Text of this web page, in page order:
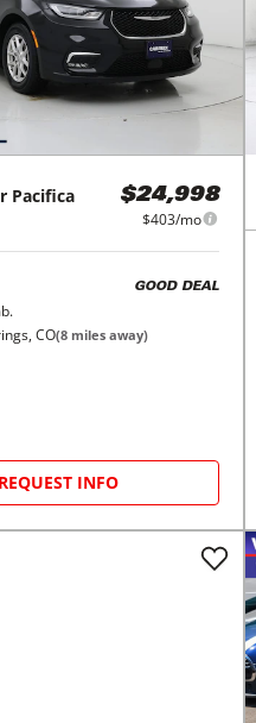
Pacifica $24,998
$403/mo
GOOD DEAL
CO(8 miles away)
REQUEST INFO